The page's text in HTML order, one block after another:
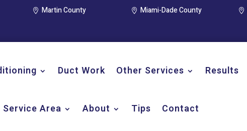
 Martin County  Miami-Dade County 
Duct Work Other Services Results
Service Area About Tips Contact